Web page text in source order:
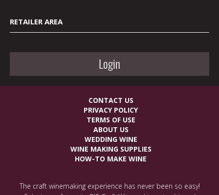
RETAILER AREA
Login
CONTACT US
PRIVACY POLICY
TERMS OF USE
ABOUT US
WEDDING WINE
WINE MAKING SUPPLIES
HOW-TO MAKE WINE
The craft winemaking experience has never been so easy!